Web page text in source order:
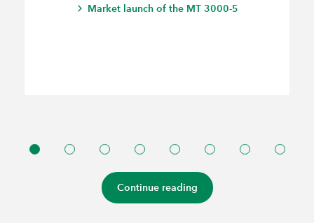
Market launch of the MT 3000-5
Continue reading